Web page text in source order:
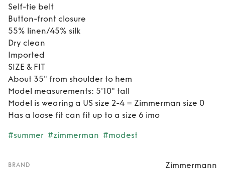
Self-tie belt
Button-front closure
55% linen/45% silk
Dry clean
Imported
SIZE & FIT
About 35" from shoulder to hem
Model measurements: 5'10" tall
Model is wearing a US size 2-4 = Zimmerman size 0
Has a loose fit can fit up to a size 6 imo
#summer #zimmerman #modest
BRAND Zimmermann